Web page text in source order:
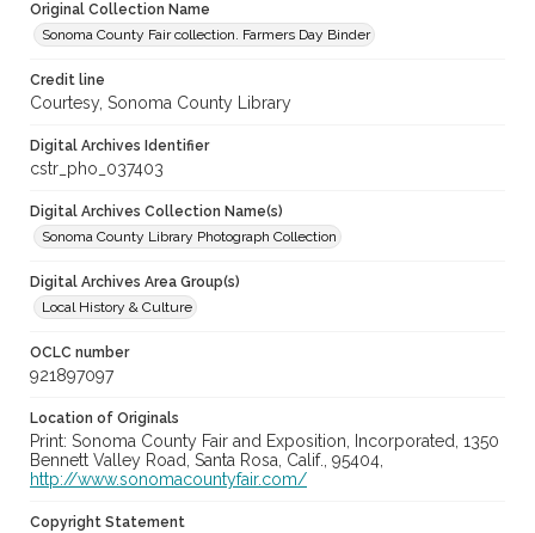
Original Collection Name
Sonoma County Fair collection. Farmers Day Binder
Credit line
Courtesy, Sonoma County Library
Digital Archives Identifier
cstr_pho_037403
Digital Archives Collection Name(s)
Sonoma County Library Photograph Collection
Digital Archives Area Group(s)
Local History & Culture
OCLC number
921897097
Location of Originals
Print: Sonoma County Fair and Exposition, Incorporated, 1350
Bennett Valley Road, Santa Rosa, Calif., 95404,
http://www.sonomacountyfair.com/
Copyright Statement